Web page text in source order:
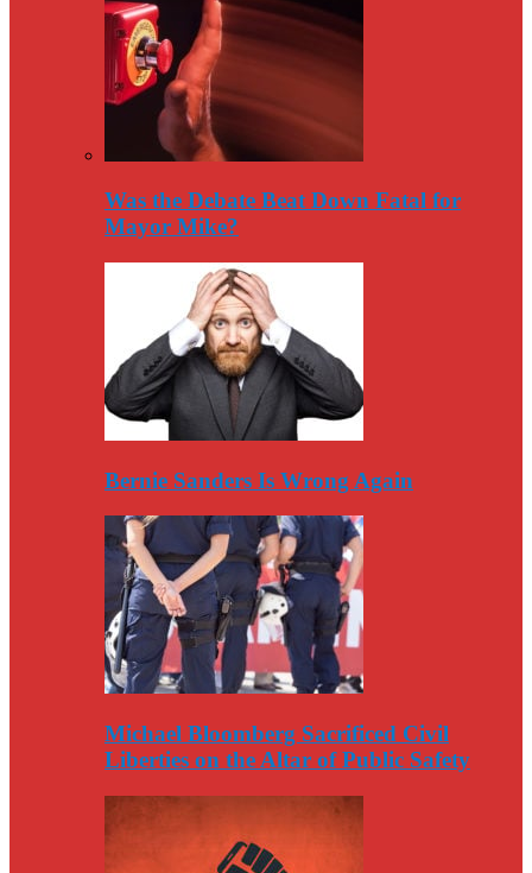
Was the Debate Beat Down Fatal for
Mayor Mike?
Bernie Sanders Is Wrong Again
Michael Bloomberg Sacrificed Civil
Liberties on the Altar of Public Safety